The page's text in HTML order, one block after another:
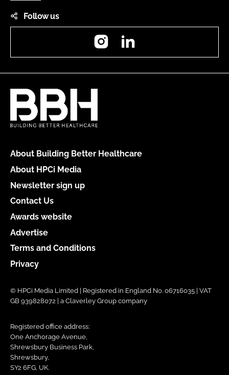
Follow us
Instagram
About Building Better Healthcare
About HPCi Media
Newsletter sign up
Contact Us
Awards website
Advertise
Terms and Conditions
Privacy
© HPCi Media Limited | Registered in England No. 06716035 | VAT
GB 939828072 | a Claverley Group company
Registered office address:
One Anchorage Avenue,
Shrewsbury Business Park,
Shrewsbury,
SY2 6FG, UK.